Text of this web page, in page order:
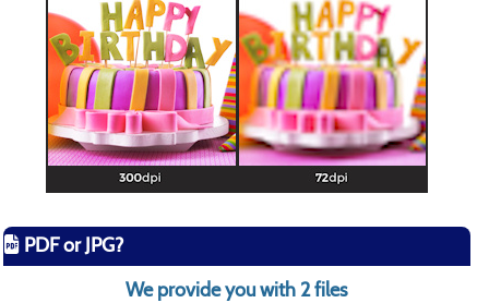
PDF or JPG?
We provide you with 2 files